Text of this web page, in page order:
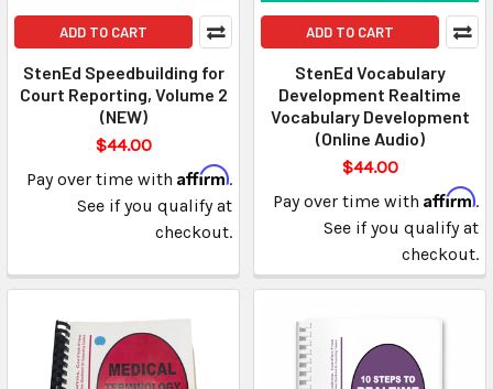
ADD TO CART
StenEd Speedbuilding for
Court Reporting, Volume 2
(NEW)
$44.00
Pay over time with Affirm.
See if you qualify at
checkout.
ADD TO CART
StenEd Vocabulary
Development Realtime
Vocabulary Development
(Online Audio)
$44.00
Pay over time with Affirm.
See if you qualify at
checkout.